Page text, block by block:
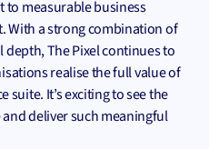
to measurable business
With a strong combination of
The Pixel continues to
realise the full value of
suite. It’s exciting to see the
deliver such meaningful